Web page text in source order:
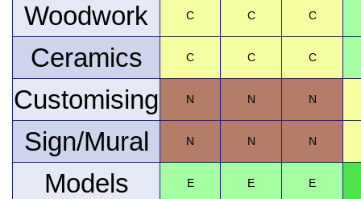
Woodwork C C C
Ceramics C C C
Customising N N N
Sign/Mural N N N
Models E E E